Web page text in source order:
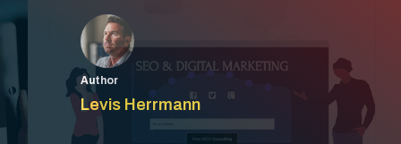
Author
Levis Herrmann